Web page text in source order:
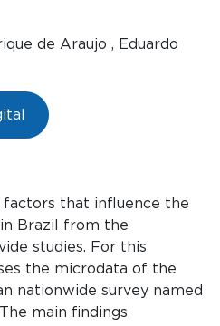
de Araujo , Eduardo
factors that influence the
Brazil from the
studies. For this
the microdata of the
nationwide survey named
main findings